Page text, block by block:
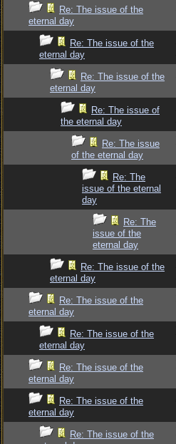
Re: The issue of the
eternal day
Re: The issue of the
eternal day
Re: The issue of the
eternal day
Re: The issue of
the eternal day
Re: The issue
of the eternal day
Re: The
issue of the eternal
day
Re: The
issue of the
eternal day
Re: The issue of the
eternal day
Re: The issue of the
eternal day
Re: The issue of the
eternal day
Re: The issue of the
eternal day
Re: The issue of the
eternal day
Re: The issue of the